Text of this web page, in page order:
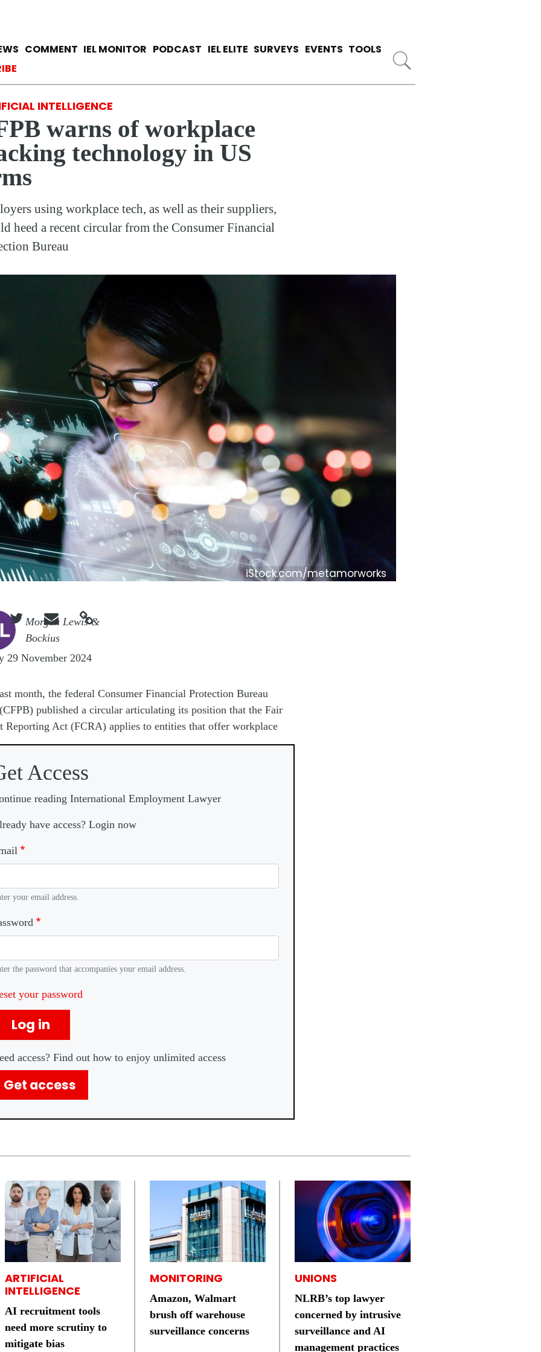
COMMENT IEL MONITOR PODCAST IEL ELITE SURVEYS EVENTS TOOLS
menu
INTELLIGENCE
warns of workplace
technology in US
using workplace tech, as well as their suppliers,
heed a recent circular from the Consumer Financial
Bureau
iStock.com/metamorworks
Morgan Lewis &
Bockius
  
29 November 2024
ast month, the federal Consumer Financial Protection Bureau
(CFPB) published a circular articulating its position that the Fair
Reporting Act (FCRA) applies to entities that offer workplace
Access
reading International Employment Lawyer
have access? Login now
your email address.
the password that accompanies your email address.
your password
Log in
access? Find out how to enjoy unlimited access
Get access
ARTIFICIAL
INTELLIGENCE
AI recruitment tools
need more scrutiny to
mitigate bias
MONITORING
Amazon, Walmart
brush off warehouse
surveillance concerns
UNIONS
NLRB’s top lawyer
concerned by intrusive
surveillance and AI
management practices